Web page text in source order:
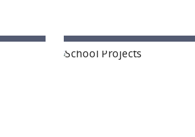
Kanpur, Uttar Pradesh